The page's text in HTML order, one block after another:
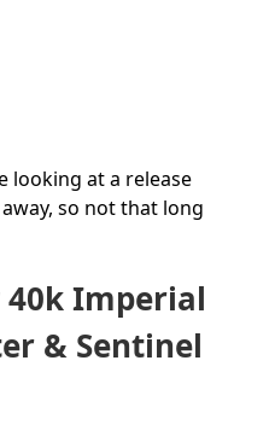
looking at a release
so not that long
40k Imperial
& Sentinel